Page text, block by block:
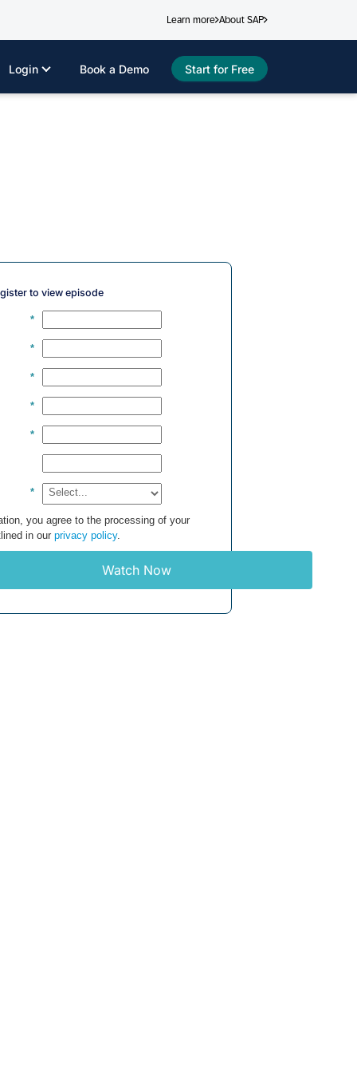
Learn more About SAP
Start for Free
Book a Demo
Login
to view episode
*
*
*
*
*
*
you agree to the processing of your
in our privacy policy.
Watch Now